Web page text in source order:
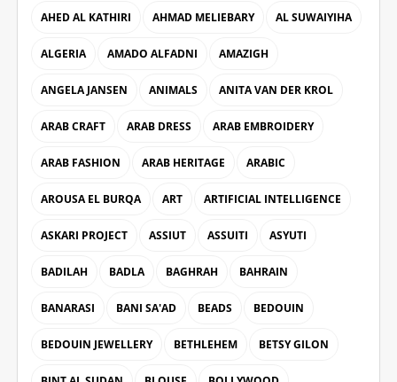
AHED AL KATHIRI AHMAD MELIEBARY AL SUWAIYIHA
ALGERIA AMADO ALFADNI AMAZIGH
ANGELA JANSEN ANIMALS ANITA VAN DER KROL
ARAB CRAFT ARAB DRESS ARAB EMBROIDERY
ARAB FASHION ARAB HERITAGE ARABIC
AROUSA EL BURQA ART ARTIFICIAL INTELLIGENCE
ASKARI PROJECT ASSIUT ASSUITI ASYUTI
BADILAH BADLA BAGHRAH BAHRAIN
BANARASI BANI SA'AD BEADS BEDOUIN
BEDOUIN JEWELLERY BETHLEHEM BETSY GILON